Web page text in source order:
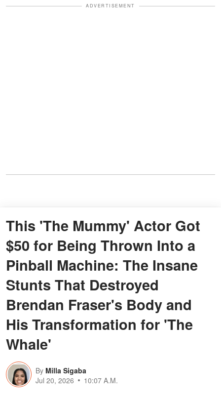
ADVERTISEMENT
This 'The Mummy' Actor Got
$50 for Being Thrown Into a
Pinball Machine: The Insane
Stunts That Destroyed
Brendan Fraser's Body and
His Transformation for 'The
Whale'
By Milla Sigaba
Jul 20, 2026
10:07 A.M.